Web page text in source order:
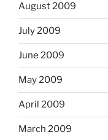
August 2009
July 2009
June 2009
May 2009
April 2009
March 2009